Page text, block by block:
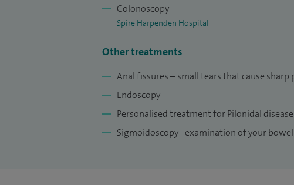
Colonoscopy
Spire Harpenden Hospital
Other treatments
Anal fissures – small tears that cause
Endoscopy
Personalised treatment for Pilonidal
Sigmoidoscopy - examination of your bowel